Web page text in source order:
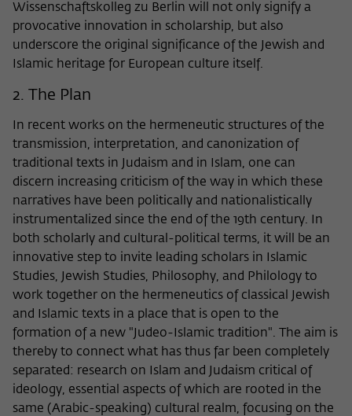
Wissenschaftskolleg zu Berlin will not only signify a
provocative innovation in scholarship, but also
underscore the original significance of the Jewish and
Islamic heritage for European culture itself.
2. The Plan
In recent works on the hermeneutic structures of the
transmission, interpretation, and canonization of
traditional texts in Judaism and in Islam, one can
discern increasing criticism of the way in which these
narratives have been politically and nationalistically
instrumentalized since the end of the 19th century. In
both scholarly and cultural-political terms, it will be an
innovative step to invite leading scholars in Islamic
Studies, Jewish Studies, Philosophy, and Philology to
work together on the hermeneutics of classical Jewish
and Islamic texts in a place that is open to the
formation of a new "Judeo-Islamic tradition". The aim is
thereby to connect what has thus far been completely
separated: research on Islam and Judaism critical of
ideology, essential aspects of which are rooted in the
same (Arabic-speaking) cultural realm, focusing on the
website or search engine the visitor was
redirected to wiko-berlin.de through a
link.
Name
Provider Matomo
Lifetime 30 Minuten
This short-lived cookie is used to
temporarily store data about the visitor's
current stay on wiko-berlin.de.